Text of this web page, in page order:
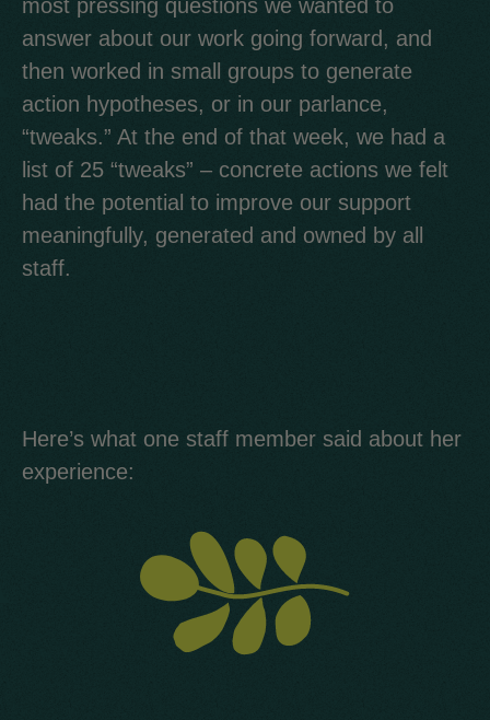
most pressing questions we wanted to
answer about our work going forward, and
then worked in small groups to generate
action hypotheses, or in our parlance,
“tweaks.” At the end of that week, we had a
list of 25 “tweaks” – concrete actions we felt
had the potential to improve our support
meaningfully, generated and owned by all
staff.
Here’s what one staff member said about her
experience: